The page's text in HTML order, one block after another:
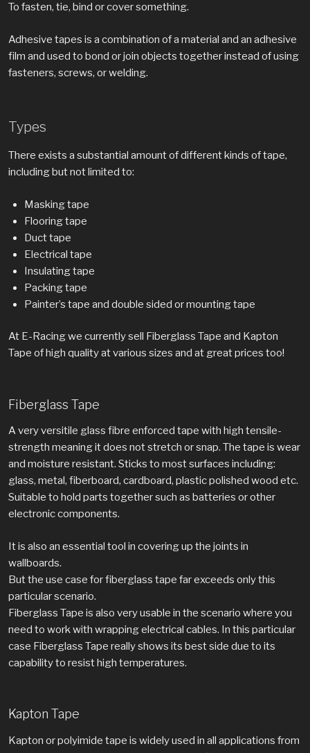
To fasten, tie, bind or cover something.
Adhesive tapes is a combination of a material and an adhesive
film and used to bond or join objects together instead of using
fasteners, screws, or welding.
Types
There exists a substantial amount of different kinds of tape,
including but not limited to:
Masking tape
Flooring tape
Duct tape
Electrical tape
Insulating tape
Packing tape
Painter’s tape and double sided or mounting tape
At E-Racing we currently sell Fiberglass Tape and Kapton
Tape of high quality at various sizes and at great prices too!
Fiberglass Tape
A very versitile glass fibre enforced tape with high tensile-
strength meaning it does not stretch or snap. The tape is wear
and moisture resistant. Sticks to most surfaces including:
glass, metal, fiberboard, cardboard, plastic polished wood etc.
Suitable to hold parts together such as batteries or other
electronic components.
It is also an essential tool in covering up the joints in
wallboards.
But the use case for fiberglass tape far exceeds only this
particular scenario.
Fiberglass Tape is also very usable in the scenario where you
need to work with wrapping electrical cables. In this particular
case Fiberglass Tape really shows its best side due to its
capability to resist high temperatures.
Kapton Tape
Kapton or polyimide tape is widely used in all applications from